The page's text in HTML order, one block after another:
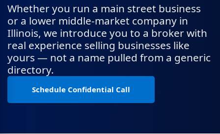
Whether you run a main street business
or a lower middle-market company in
Illinois, we introduce you to a broker with
real experience selling businesses like
yours — not a name pulled from a generic
directory.
Schedule Confidential Call